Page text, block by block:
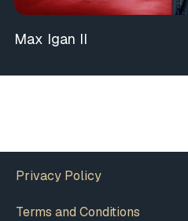
Max Igan II
Privacy Policy
Terms and Conditions